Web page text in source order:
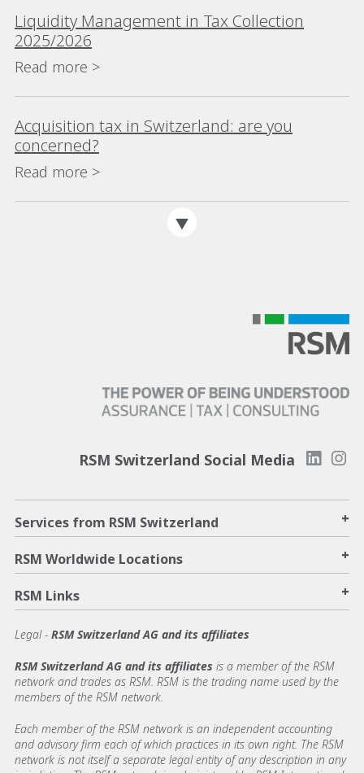
Liquidity Management in Tax Collection
2025/2026
Read more >
Acquisition tax in Switzerland: are you
concerned?
Read more >
RSM Switzerland Social Media
Services from RSM Switzerland +
RSM Worldwide Locations +
RSM Links +
Legal - RSM Switzerland AG and its affiliates
RSM Switzerland AG and its affiliates is a member of the RSM
network and trades as RSM. RSM is the trading name used by the
members of the RSM network.
Each member of the RSM network is an independent accounting
and advisory firm each of which practices in its own right. The RSM
network is not itself a separate legal entity of any description in any